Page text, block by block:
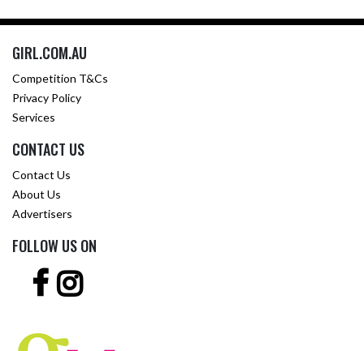
GIRL.COM.AU
Competition T&Cs
Privacy Policy
Services
CONTACT US
Contact Us
About Us
Advertisers
FOLLOW US ON